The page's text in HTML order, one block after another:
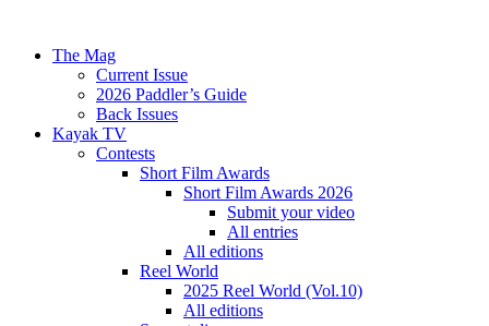
The Mag
Current Issue
2026 Paddler’s Guide
Back Issues
Kayak TV
Contests
Short Film Awards
Short Film Awards 2026
Submit your video
All entries
All editions
Reel World
2025 Reel World (Vol.10)
All editions